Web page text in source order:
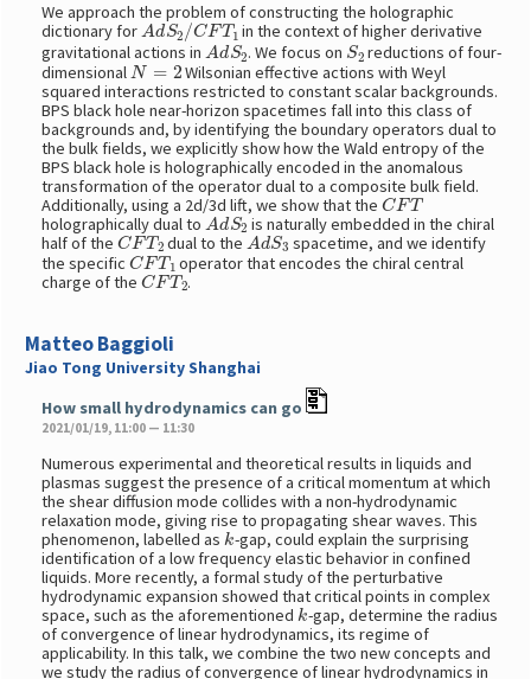
We approach the problem of constructing the holographic
dictionary forAdS2/CFT1 in the context of higher derivative
gravitational actions inAdS2 . We focus on S2reductions of four-
dimensional N=2
Wilsonian effective actions with Weyl
squared interactions restricted to constant scalar backgrounds.
BPS black hole near-horizon spacetimes fall into this class of
backgrounds and, by identifying the boundary operators dual to
the bulk fields, we explicitly show how the Wald entropy of the
BPS black hole is holographically encoded in the anomalous
transformation of the operator dual to a composite bulk field.
Additionally, using a 2d/3d lift, we show that theCFT
holographically dual to AdS2 is naturally embedded in the chiral
half of theCFT2 dual to the AdS3 spacetime, and we identify
the specificCFT1 operator that encodes the chiral central
charge of theCFT2 .
Matteo Baggioli
Jiao Tong University Shanghai
How small hydrodynamics can go
2021/01/19, 11:00 — 11:30
Numerous experimental and theoretical results in liquids and
plasmas suggest the presence of a critical momentum at which
the shear diffusion mode collides with a non-hydrodynamic
relaxation mode, giving rise to propagating shear waves. This
phenomenon, labelled ask-gap, could explain the surprising
identification of a low frequency elastic behavior in confined
liquids. More recently, a formal study of the perturbative
hydrodynamic expansion showed that critical points in complex
space, such as the aforementionedk-gap, determine the radius
of convergence of linear hydrodynamics, its regime of
applicability. In this talk, we combine the two new concepts and
we study the radius of convergence of linear hydrodynamics in